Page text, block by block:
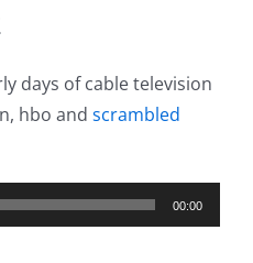
days of cable television
hbo and scrambled
00:00